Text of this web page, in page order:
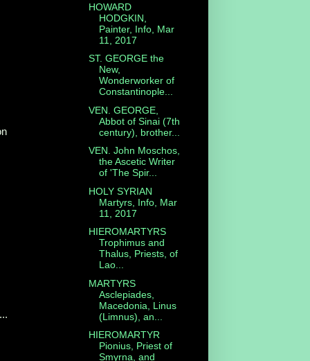
HOWARD
HODGKIN,
Painter, Info, Mar
11, 2017
ST. GEORGE the
New,
Wonderworker of
Constantinople...
VEN. GEORGE,
Abbot of Sinai (7th
century), brother...
VEN. John Moschos,
the Ascetic Writer
of 'The Spir...
HOLY SYRIAN
Martyrs, Info, Mar
11, 2017
HIEROMARTYRS
Trophimus and
Thalus, Priests, of
Lao...
MARTYRS
Asclepiades,
Macedonia, Linus
(Limnus), an...
HIEROMARTYR
Pionius, Priest of
Smyrna, and